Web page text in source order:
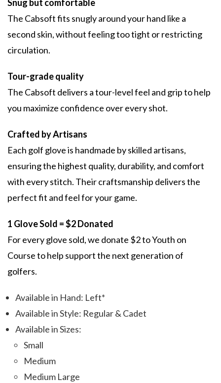
Snug but comfortable
The Cabsoft fits snugly around your hand like a
second skin, without feeling too tight or restricting
circulation.
Tour-grade quality
The Cabsoft delivers a tour-level feel and grip to help
you maximize confidence over every shot.
Crafted by Artisans
Each golf glove is handmade by skilled artisans,
ensuring the highest quality, durability, and comfort
with every stitch. Their craftsmanship delivers the
perfect fit and feel for your game.
1 Glove Sold = $2 Donated
For every glove sold, we donate $2 to Youth on
Course to help support the next generation of
golfers.
Available in Hand: Left*
Available in Style: Regular & Cadet
Available in Sizes:
Small
Medium
Medium Large